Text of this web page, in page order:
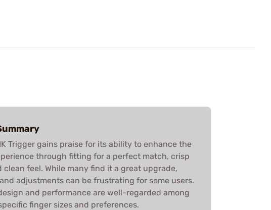
Trigger gains praise for its ability to enhance the
through fitting for a perfect match, crisp
clean feel. While many find it a great upgrade,
adjustments can be frustrating for some users.
and performance are well-regarded among
finger sizes and preferences.